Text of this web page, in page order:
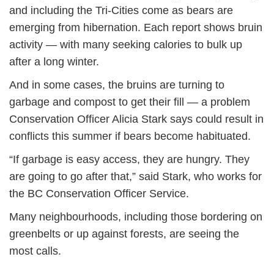
and including the Tri-Cities come as bears are
emerging from hibernation. Each report shows bruin
activity — with many seeking calories to bulk up
after a long winter.
And in some cases, the bruins are turning to
garbage and compost to get their fill — a problem
Conservation Officer Alicia Stark says could result in
conflicts this summer if bears become habituated.
“If garbage is easy access, they are hungry. They
are going to go after that,” said Stark, who works for
the BC Conservation Officer Service.
Many neighbourhoods, including those bordering on
greenbelts or up against forests, are seeing the
most calls.